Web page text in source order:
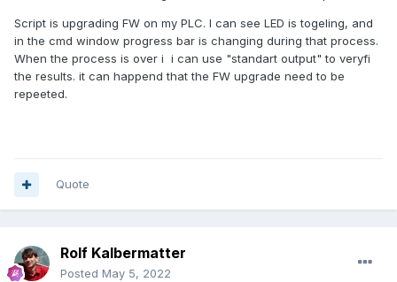
Script is upgrading FW on my PLC. I can see LED is togeling, and
in the cmd window progress bar is changing during that process.
When the process is over i i can use "standart output" to veryfi
the results. it can happend that the FW upgrade need to be
repeeted.
Quote
Rolf Kalbermatter
Posted May 5, 2022